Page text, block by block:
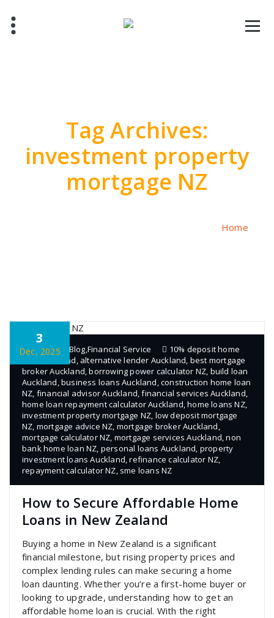
content
Tag Archives:
investment property
mortgage NZ
Home
3
Dec, 2025
admin Blog Financial Service
10% deposit home
loan Auckland alternative lender Auckland best mortgage
broker Auckland ,borrowing power calculator NZ build loan
Auckland ,business loans Auckland ,construction home loan
NZ financial advisor Auckland ,financial services Auckland
home loan repayment calculator Auckland ,home loans NZ,
investment property mortgage NZ low deposit mortgage
NZ mortgage advice NZ mortgage broker Auckland
mortgage calculator NZ mortgage services Auckland ,non
bank home loan NZ personal loans Auckland property
investment loans Auckland ,refinance calculator NZ
repayment calculator NZ sme loans NZ
How to Secure Affordable Home
Loans in New Zealand
Buying a home in New Zealand is a significant
financial milestone, but rising property prices and
complex lending rules can make securing a home
loan daunting. Whether you’re a first-home buyer or
looking to upgrade, understanding how to get an
affordable home loan is crucial. With the right